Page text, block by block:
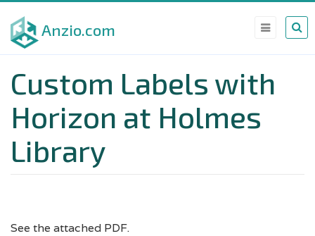
main
content
Anzio.com
Custom Labels with
Horizon at Holmes
Library
See the attached PDF.